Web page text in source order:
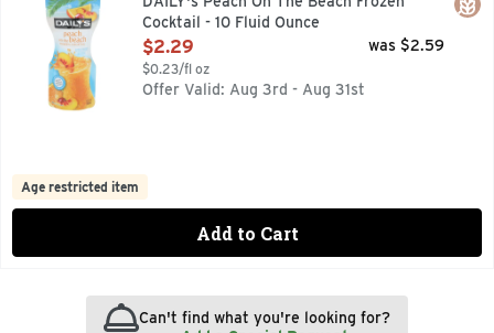
Cocktail - 10 Fluid Ounce
Open Product Description
$2.29
$0.23/fl oz
was $2.59
Offer Valid: Aug 3rd - Aug 31st
Age restricted item
Add to Cart
Can't find what you're looking for?